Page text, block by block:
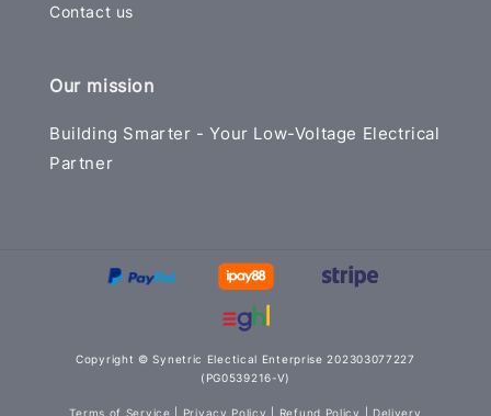
Contact us
Our mission
Building Smarter - Your Low-Voltage Electrical
Partner
Copyright © Synetric Electical Enterprise 202303077227
(PG0539216-V)
Terms of Service Privacy Policy Refund Policy Delivery